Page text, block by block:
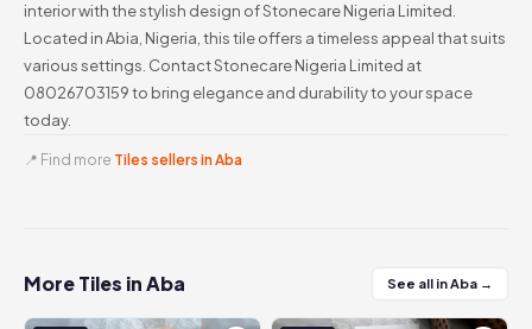
interior with the stylish design of Stonecare Nigeria Limited.
Located in Abia, Nigeria, this tile offers a timeless appeal that suits
various settings. Contact Stonecare Nigeria Limited at
08026703159 to bring elegance and durability to your space
today.
📍 Find more Tiles sellers in Aba
More Tiles in Aba See all in Aba →